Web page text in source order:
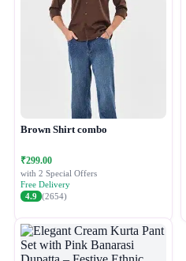
Brown Shirt combo
₹299.00
with 2 Special Offers
Free Delivery
4.9 (2654)